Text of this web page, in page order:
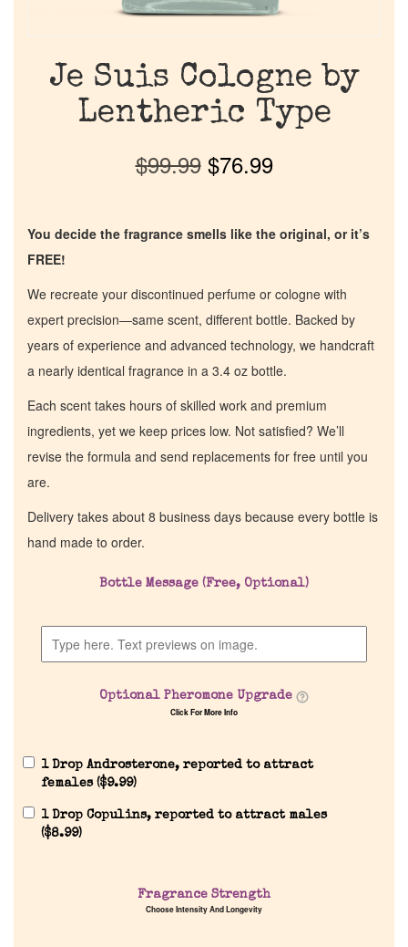
Home
Our Custom Fragrances
About Us
Je Suis Cologne by
Lentheric Type
$99.99 $76.99
You decide the fragrance smells like the original, or it’s
FREE!
We recreate your discontinued perfume or cologne with
expert precision—same scent, different bottle. Backed by
years of experience and advanced technology, we handcraft
a nearly identical fragrance in a 3.4 oz bottle.
Each scent takes hours of skilled work and premium
ingredients, yet we keep prices low. Not satisfied? We’ll
revise the formula and send replacements for free until you
are.
Delivery takes about 8 business days because every bottle is
hand made to order.
Bottle Message (Free, Optional)
Optional Pheromone Upgrade
Click For More Info
1 Drop Androsterone, reported to attract
females ($9.99)
1 Drop Copulins, reported to attract males
($8.99)
Fragrance Strength
Choose Intensity And Longevity